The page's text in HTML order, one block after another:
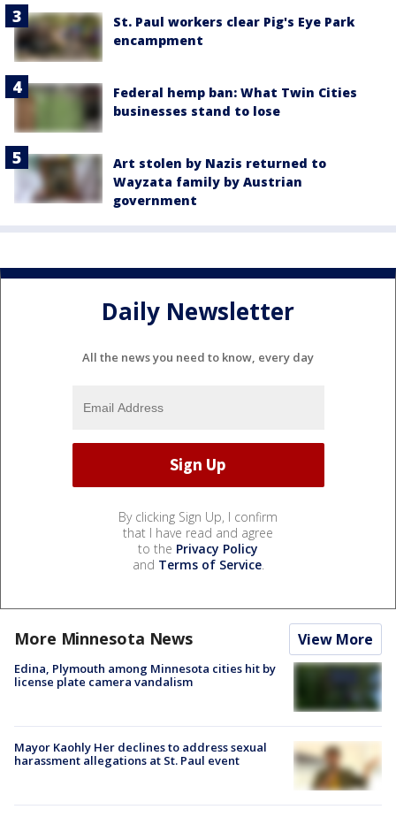
St. Paul workers clear Pig's Eye Park
encampment
Federal hemp ban: What Twin Cities
businesses stand to lose
Art stolen by Nazis returned to
Wayzata family by Austrian
government
Daily Newsletter
All the news you need to know, every day
By clicking Sign Up, I confirm
that I have read and agree
to the Privacy Policy
and Terms of Service.
More Minnesota News View More
Edina, Plymouth among Minnesota cities hit by
license plate camera vandalism
Mayor Kaohly Her declines to address sexual
harassment allegations at St. Paul event